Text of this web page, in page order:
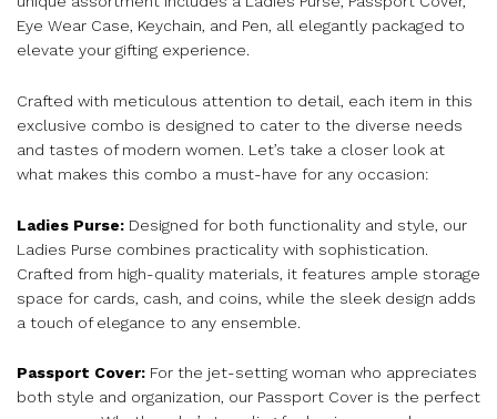
Eye Wear Case, Keychain, and Pen, all elegantly packaged to
elevate your gifting experience.
Crafted with meticulous attention to detail, each item in this
exclusive combo is designed to cater to the diverse needs
and tastes of modern women. Let’s take a closer look at
what makes this combo a must-have for any occasion:
Ladies Purse: Designed for both functionality and style, our
Ladies Purse combines practicality with sophistication.
Crafted from high-quality materials, it features ample storage
space for cards, cash, and coins, while the sleek design adds
a touch of elegance to any ensemble.
Passport Cover: For the jet-setting woman who appreciates
both style and organization, our Passport Cover is the perfect